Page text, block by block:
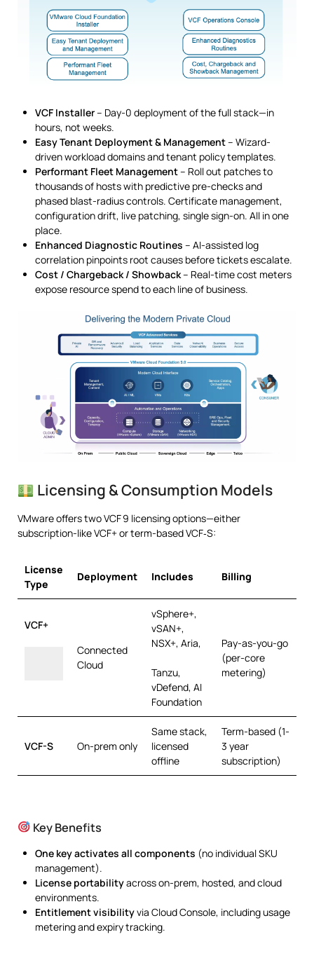
VCF Installer– Day-0 deployment of the full stack—in
hours, not weeks.
Easy Tenant Deployment & Management– Wizard-
driven workload domains and tenant policy templates.
Performant Fleet Management– Roll out patches to
thousands of hosts with predictive pre-checks and
phased blast-radius controls. Certificate management,
configuration drift, live patching, single sign-on. All in one
place.
Enhanced Diagnostic Routines – AI-assisted log
correlation pinpoints root causes before tickets escalate.
Cost / Chargeback / Showback– Real-time cost meters
expose resource spend to each line of business.
Licensing & Consumption Models
VMware offers two VCF 9 licensing options—either
subscription-like VCF+ or term-based VCF‑S:
License
Type
Deployment Includes Billing
VCF+
Connected
Cloud
vSphere+,
vSAN+,
NSX+, Aria,
Tanzu,
vDefend, AI
Foundation
Pay-as-you-go
(per-core
metering)
VCF-S On-prem only
Same stack,
licensed
offline
Term-based (1-
3 year
subscription)
Key Benefits
One key activates all components (no individual SKU
management).
License portabilityacross on-prem, hosted, and cloud
environments.
Entitlement visibilityvia Cloud Console, including usage
metering and expiry tracking.